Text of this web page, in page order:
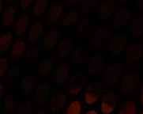
Skip
to
content